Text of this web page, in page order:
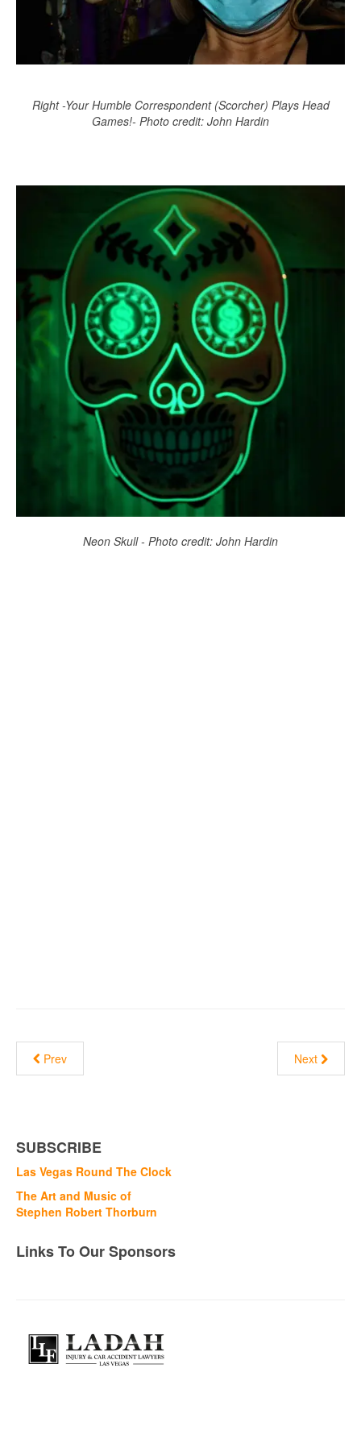
Right -Your Humble Correspondent (Scorcher) Plays Head
Games!- Photo credit: John Hardin
Neon Skull - Photo credit: John Hardin
Prev Next
SUBSCRIBE
Las Vegas Round The Clock
The Art and Music of
Stephen Robert Thorburn
Links To Our Sponsors